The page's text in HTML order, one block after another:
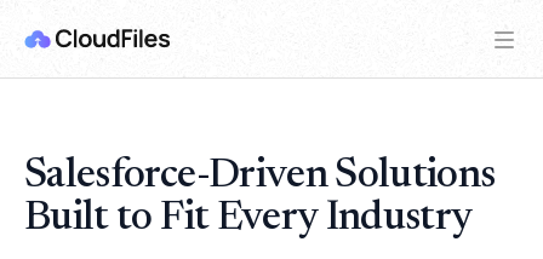
Salesforce-Driven Solutions
Built to Fit Every Industry